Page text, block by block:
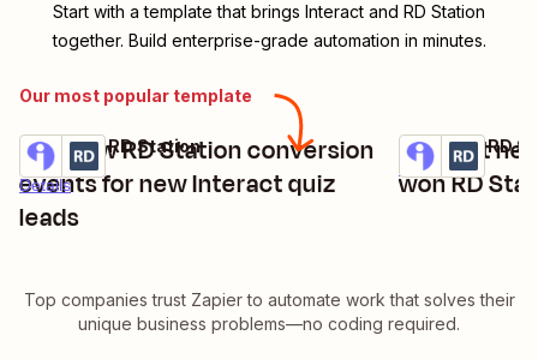
Start with a template that brings Interact and RD Station
together. Build enterprise-grade automation in minutes.
Our most popular template
Add new RD Station conversion
events for new Interact quiz
leads
Details
Try it
Interact + RD Station
Convert
won RD
Details
Try it
Interact + RD
Top companies trust Zapier to automate work that solves their
unique business problems—no coding required.